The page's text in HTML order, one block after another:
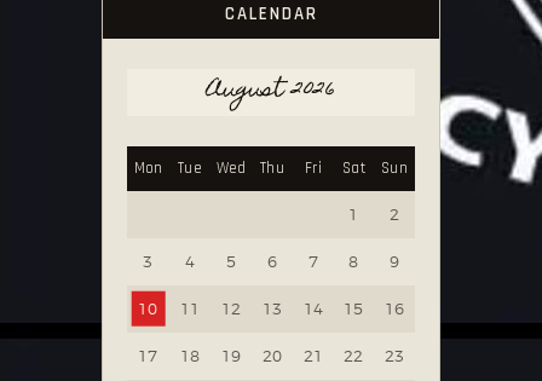
CALENDAR
August 2026
Mon Tue Wed Thu Fri Sat Sun
1 2
3 4 5 6 7 8 9
10 11 12 13 14 15 16
17 18 19 20 21 22 23